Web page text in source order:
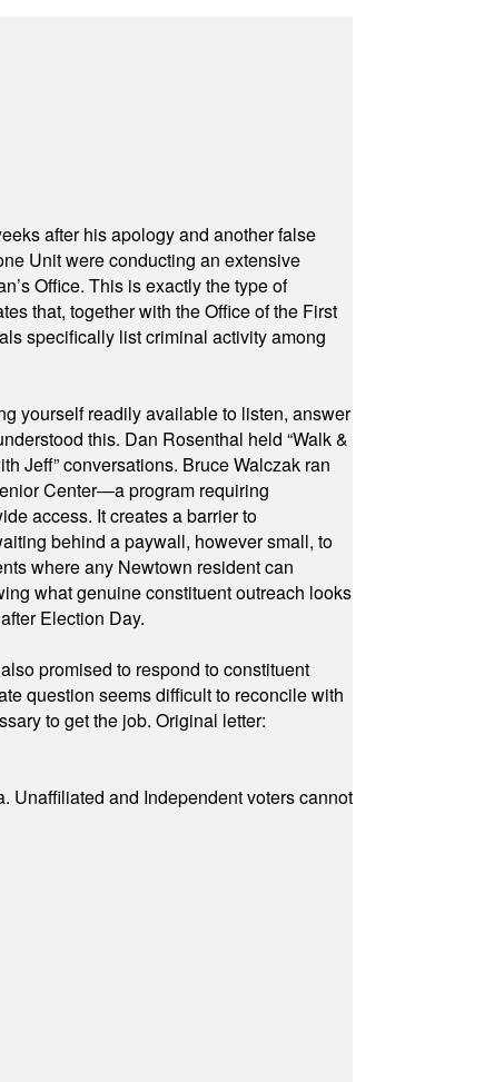
after his apology and another false
Unit were conducting an extensive
Office. This is exactly the type of
that, together with the Office of the First
specifically list criminal activity among
yourself readily available to listen, answer
this. Dan Rosenthal held “Walk &
Jeff” conversations. Bruce Walczak ran
Center—a program requiring
access. It creates a barrier to
behind a paywall, however small, to
where any Newtown resident can
what genuine constituent outreach looks
Election Day.
promised to respond to constituent
question seems difficult to reconcile with
to get the job. Original letter:
Unaffiliated and Independent voters cannot